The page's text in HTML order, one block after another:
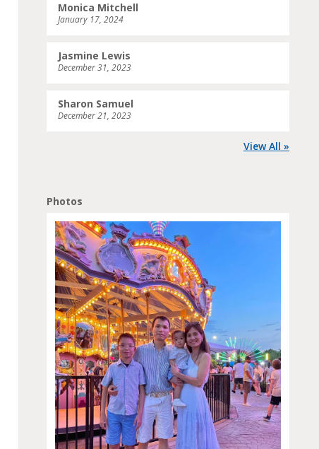
Monica Mitchell
January 17, 2024
Jasmine Lewis
December 31, 2023
Sharon Samuel
December 21, 2023
View All »
Photos